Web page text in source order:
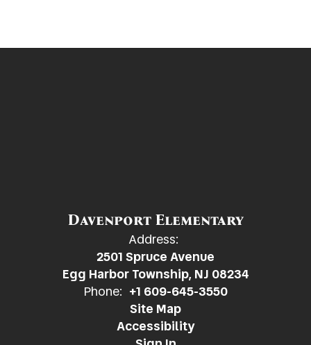
Davenport Elementary
Address:
2501 Spruce Avenue
Egg Harbor Township, NJ 08234
Phone: +1 609-645-3550
Site Map
Accessibility